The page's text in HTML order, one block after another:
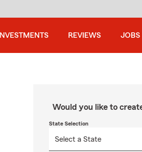
INVESTMENTS REVIEWS JOBS
Would you like to
State Selection